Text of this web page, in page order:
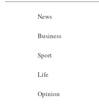
News
Business
Sport
Life
Opinion